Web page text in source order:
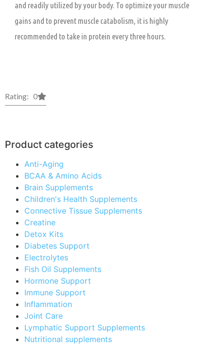
Product categories
Anti-Aging
BCAA & Amino Acids
Brain Supplements
Children's Health Supplements
Connective Tissue Supplements
Creatine
Detox Kits
Diabetes Support
Electrolytes
Fish Oil Supplements
Hormone Support
Immune Support
Inflammation
Joint Care
Lymphatic Support Supplements
Nutritional supplements
and readily utilized by your body. To optimize your muscle
gains and to prevent muscle catabolism, it is highly
recommended to take in protein every three hours.
Rating: 0